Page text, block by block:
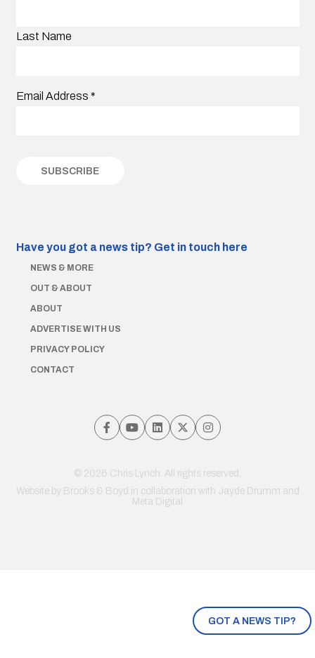
GOT A NEWS TIP?
Last Name
Email Address *
Have you got a news tip? Get in touch here
NEWS & MORE
OUT & ABOUT
ABOUT
ADVERTISE WITH US
PRIVACY POLICY
CONTACT
© 2026 Chris Lynch. All rights reserved.
Website by Brooks & Boyd in collaboration with Jayde Drumm and
Meta Digital